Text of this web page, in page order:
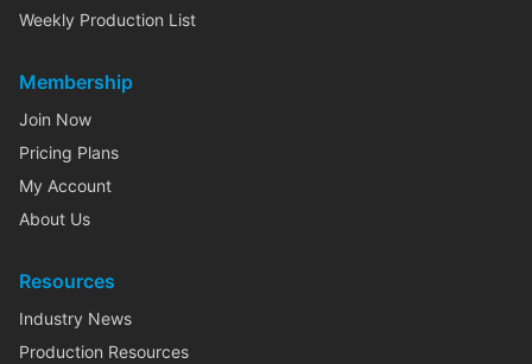
Weekly Production List
Membership
Join Now
Pricing Plans
My Account
About Us
Resources
Industry News
Production Resources